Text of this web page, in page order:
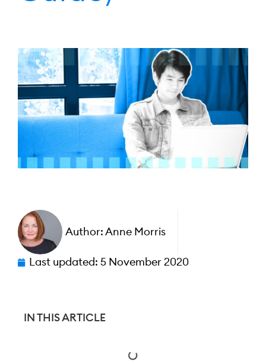
Author: Anne Morris
Last updated: 5 November 2020
IN THIS ARTICLE